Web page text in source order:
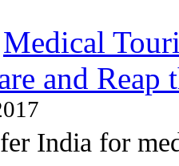
Medical
and Reap
India for